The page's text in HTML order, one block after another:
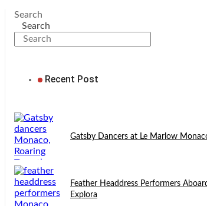
Search
Search
Recent Post
Gatsby Dancers at Le Marlow
Feather Headdress Performers
Explora